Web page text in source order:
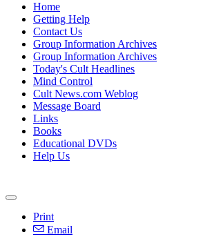
Home
Getting Help
Contact Us
Group Information Archives
Group Information Archives
Today's Cult Headlines
Mind Control
Cult News.com Weblog
Message Board
Links
Books
Educational DVDs
Help Us
Print
Email